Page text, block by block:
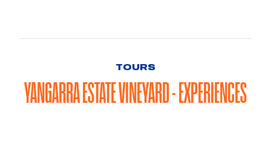
TOURS
YANGARRA ESTATE VINEYARD - EXPERIENCES